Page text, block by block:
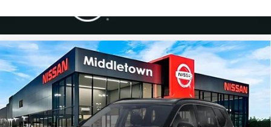
2026 NISSAN ROGUEDARK ARMOR™
Special Offer Price Drop
VIN: 5N1BT3BB6TC795392Stock: TC795392Model:28216
In Stock Ext. Int.
$4,500
TOTAL SAVINGS
$33,974
INTERNET PRICE*
Less
Compare Vehicle